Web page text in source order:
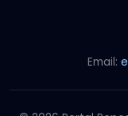
Email: